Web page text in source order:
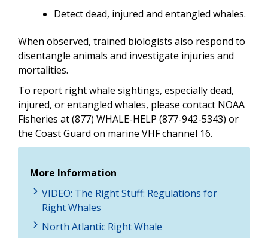
Detect dead, injured and entangled whales.
When observed, trained biologists also respond to
disentangle animals and investigate injuries and
mortalities.
To report right whale sightings, especially dead,
injured, or entangled whales, please contact NOAA
Fisheries at (877) WHALE-HELP (877-942-5343) or
the Coast Guard on marine VHF channel 16.
More Information
VIDEO: The Right Stuff: Regulations for
Right Whales
North Atlantic Right Whale